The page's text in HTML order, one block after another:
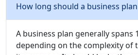
How long should a business
A business plan generally spans
depending on the complexity of